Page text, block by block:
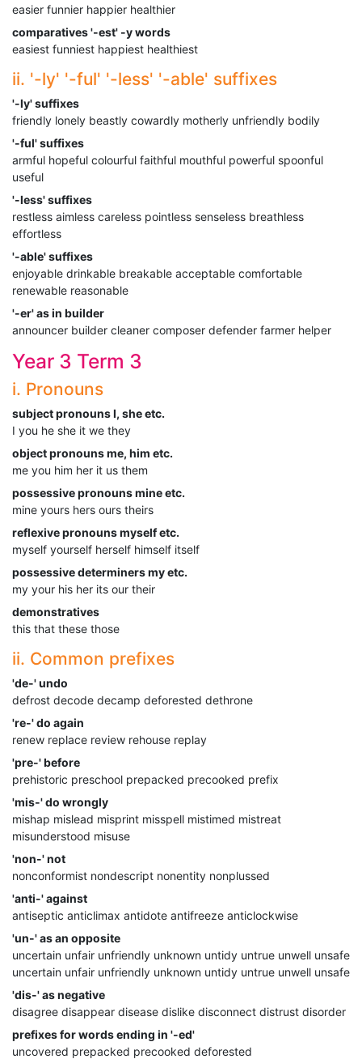
easier funnier happier healthier
comparatives '-est' -y words
easiest funniest happiest healthiest
ii. '-ly' '-ful' '-less' '-able' suffixes
'-ly' suffixes
friendly lonely beastly cowardly motherly unfriendly bodily
'-ful' suffixes
armful hopeful colourful faithful mouthful powerful spoonful
useful
'-less' suffixes
restless aimless careless pointless senseless breathless
effortless
'-able' suffixes
enjoyable drinkable breakable acceptable comfortable
renewable reasonable
'-er' as in builder
announcer builder cleaner composer defender farmer helper
Year 3 Term 3
i. Pronouns
subject pronouns I, she etc.
I you he she it we they
object pronouns me, him etc.
me you him her it us them
possessive pronouns mine etc.
mine yours hers ours theirs
reflexive pronouns myself etc.
myself yourself herself himself itself
possessive determiners my etc.
my your his her its our their
demonstratives
this that these those
ii. Common prefixes
'de-' undo
defrost decode decamp deforested dethrone
're-' do again
renew replace review rehouse replay
'pre-' before
prehistoric preschool prepacked precooked prefix
'mis-' do wrongly
mishap mislead misprint misspell mistimed mistreat
misunderstood misuse
'non-' not
nonconformist nondescript nonentity nonplussed
'anti-' against
antiseptic anticlimax antidote antifreeze anticlockwise
'un-' as an opposite
uncertain unfair unfriendly unknown untidy untrue unwell unsafe
uncertain unfair unfriendly unknown untidy untrue unwell unsafe
'dis-' as negative
disagree disappear disease dislike disconnect distrust disorder
prefixes for words ending in '-ed'
uncovered prepacked precooked deforested